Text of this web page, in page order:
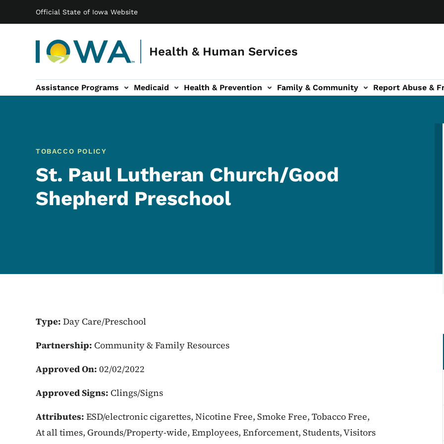
Official State of Iowa Website
Health & Human Services
Main navigation
Assistance Programs Medicaid Health & Prevention
sub-navigation Family & Community
Family & Community sub-navigation Report Abuse &
Report Abuse & Fraud sub-navigation
About sub-navigation
TOBACCO POLICY
St. Paul Lutheran Church/Good
Shepherd Preschool
Type: Day Care/Preschool
Partnership: Community & Family Resources
Approved On: 02/02/2022
Approved Signs: Clings/Signs
Attributes: ESD/electronic cigarettes, Nicotine Free, Smoke Free, Tobacco Free,
At all times, Grounds/Property-wide, Employees, Enforcement, Students, Visitors